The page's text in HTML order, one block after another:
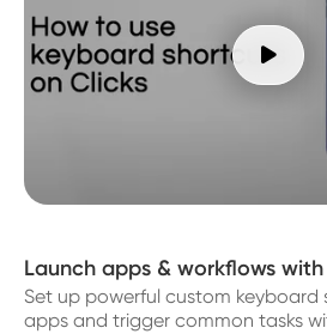

Launch apps & workflows
Set up powerful custom keyboard
apps and trigger common tasks